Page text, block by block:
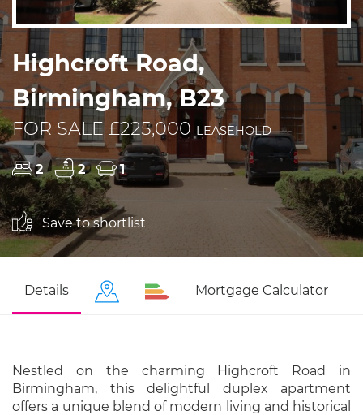
Highcroft Road,
Birmingham, B23
FOR SALE £225,000 LEASEHOLD
2 2 1
Save to shortlist
Details Mortgage Calculator
Nestled on the charming Highcroft Road in
Birmingham, this delightful duplex apartment
offers a unique blend of modern living and historical